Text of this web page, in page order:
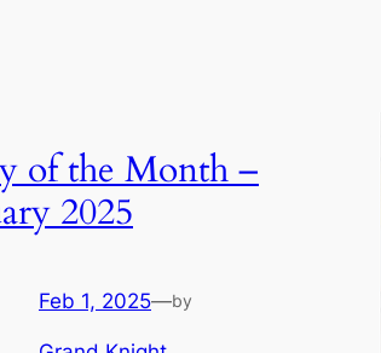
of the Month –
2025
Feb 1, 2025—by